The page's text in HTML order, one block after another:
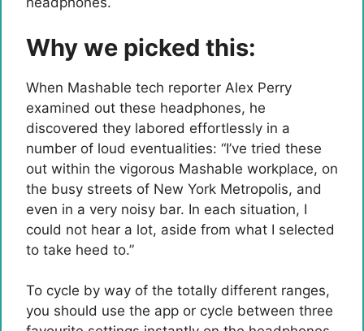
Why we picked this:
When Mashable tech reporter Alex Perry
examined out these headphones, he
discovered they labored effortlessly in a
number of loud eventualities: “I’ve tried these
out within the vigorous Mashable workplace, on
the busy streets of New York Metropolis, and
even in a very noisy bar. In each situation, I
could not hear a lot, aside from what I selected
to take heed to.”
To cycle by way of the totally different ranges,
you should use the app or cycle between three